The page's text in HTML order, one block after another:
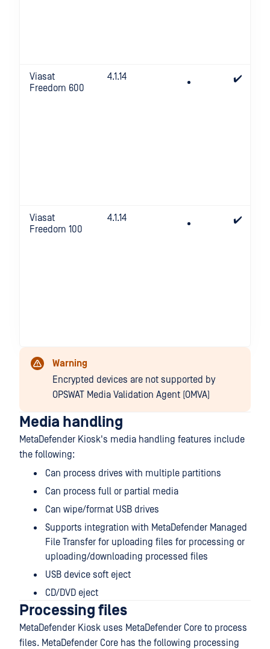
Viasat
Freedom 600
4.1.14 ✔️
Viasat
Freedom 100
4.1.14 ✔️
Warning
Encrypted devices are not supported by
OPSWAT Media Validation Agent (OMVA)
Media handling
MetaDefender Kiosk's media handling features include
the following:
Can process drives with multiple partitions
Can process full or partial media
Can wipe/format USB drives
Supports integration with MetaDefender Managed
File Transfer for uploading files for processing or
uploading/downloading processed files
USB device soft eject
CD/DVD eject
Processing files
MetaDefender Kiosk uses MetaDefender Core to process
files. MetaDefender Core has the following processing